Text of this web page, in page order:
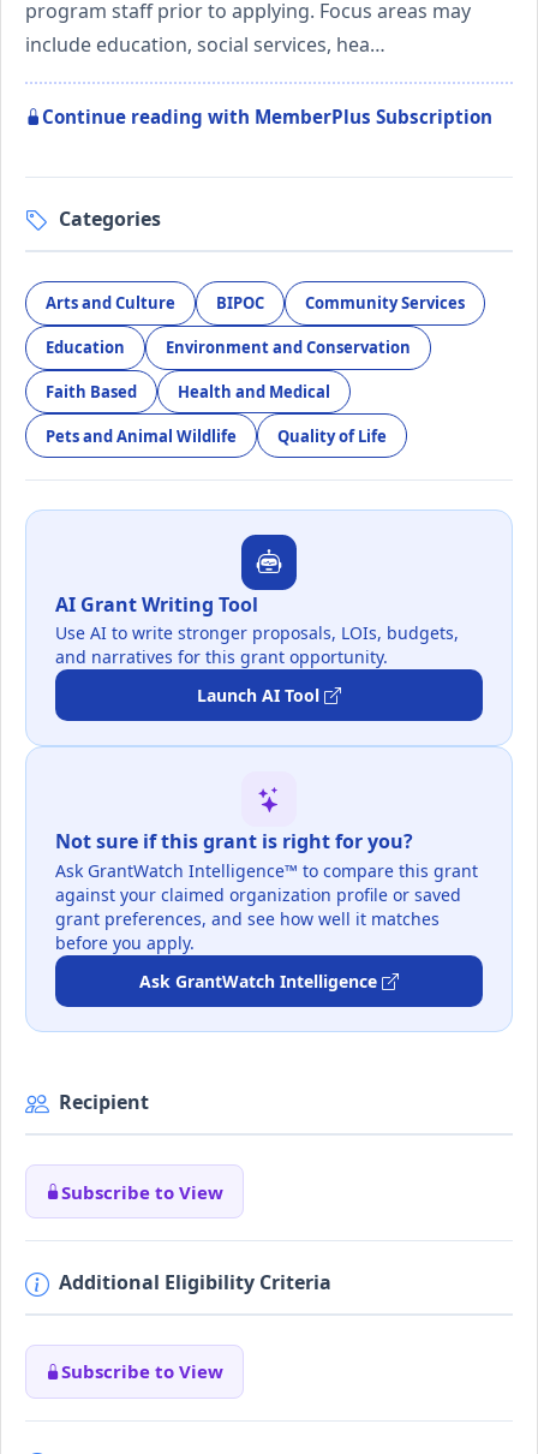
program staff prior to applying. Focus areas may
include education, social services, hea…
Continue reading with MemberPlus Subscription
Categories
Arts and Culture BIPOC Community Services
Education Environment and Conservation
Faith Based Health and Medical
Pets and Animal Wildlife Quality of Life
AI Grant Writing Tool
Use AI to write stronger proposals, LOIs, budgets,
and narratives for this grant opportunity.
Launch AI Tool
Not sure if this grant is right for you?
Ask GrantWatch Intelligence™ to compare this grant
against your claimed organization profile or saved
grant preferences, and see how well it matches
before you apply.
Ask GrantWatch Intelligence
Recipient
Subscribe to View
Additional Eligibility Criteria
Subscribe to View